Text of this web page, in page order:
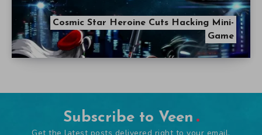
Cosmic Star Heroine Cuts Hacking Mini-
Game
Subscribe to Veen
Get the latest posts delivered right to your email.